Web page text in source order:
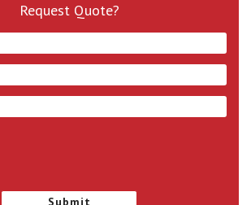
Request Quote?